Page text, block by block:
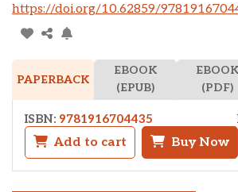
https://doi.org/10.62859/
PAPERBACK
EBOOK
(EPUB)
EBOOK
(PDF)
ISBN: 9781916704435
Add to cart Buy Now